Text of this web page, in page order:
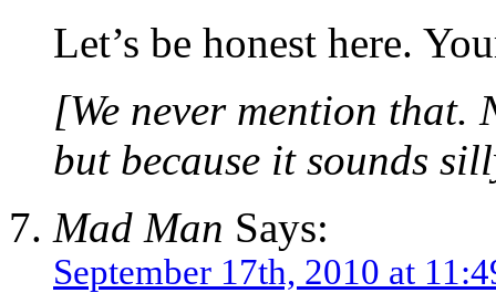
Let’s be honest here.
[We never mention that.
but because it sounds
Mad Man Says:
September 17th, 2010 at